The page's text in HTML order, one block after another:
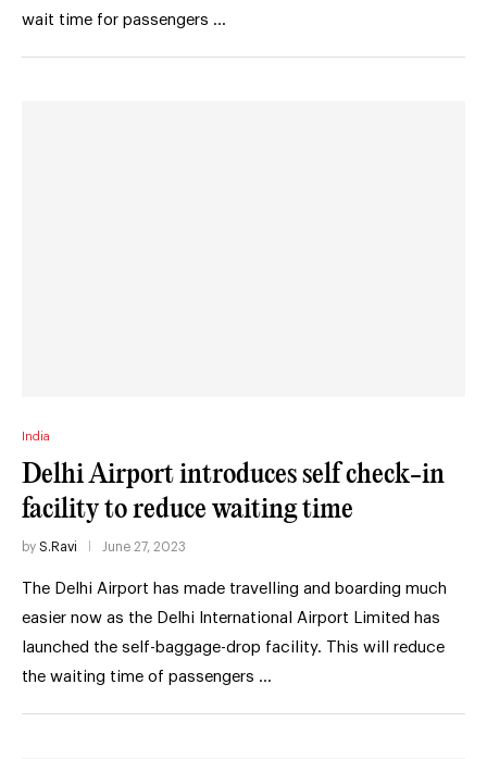
wait time for passengers …
India
Delhi Airport introduces self check-in
facility to reduce waiting time
by S.Ravi June 27, 2023
The Delhi Airport has made travelling and boarding much
easier now as the Delhi International Airport Limited has
launched the self-baggage-drop facility. This will reduce
the waiting time of passengers …